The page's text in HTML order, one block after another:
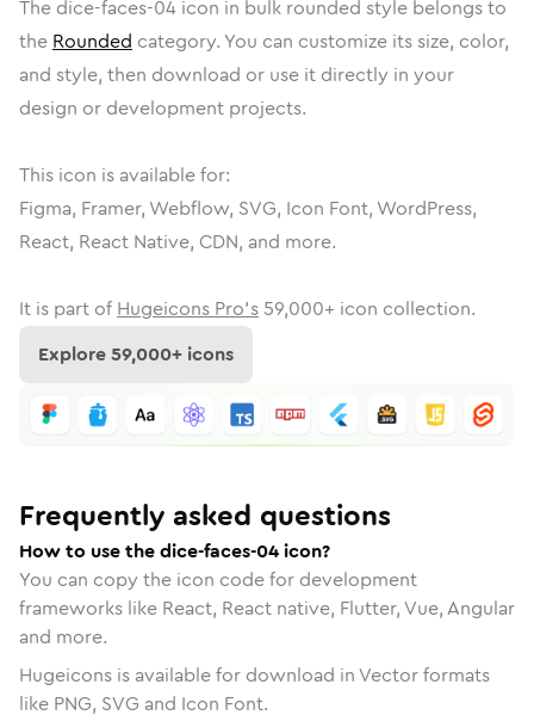
The dice-faces-04 icon in bulk rounded style belongs to
the Rounded category. You can customize its size, color,
and style, then download or use it directly in your
design or development projects.
This icon is available for:
Figma, Framer, Webflow, SVG, Icon Font, WordPress,
React, React Native, CDN, and more.
It is part of Hugeicons Pro's 59,000+ icon collection.
Explore59,000+ icons
Frequently asked questions
How to use the dice-faces-04 icon?
You can copy the icon code for development
frameworks like React, React native, Flutter, Vue, Angular
and more.
Hugeicons is available for download in Vector formats
like PNG, SVG and Icon Font.